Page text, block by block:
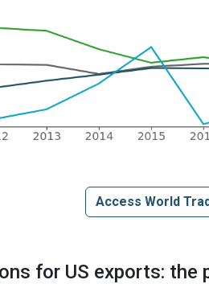
Access World
for US exports: the